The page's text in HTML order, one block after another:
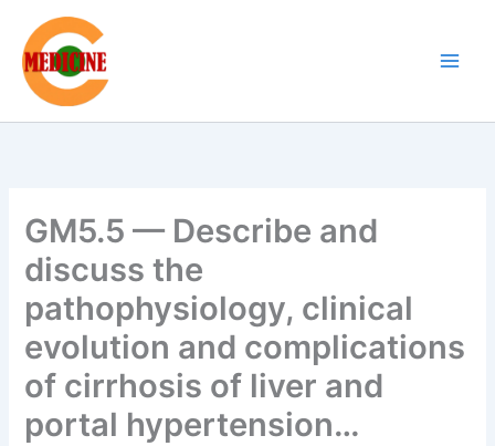
content
GM5.5 — Describe and
discuss the
pathophysiology, clinical
evolution and complications
of cirrhosis of liver and
portal hypertension…